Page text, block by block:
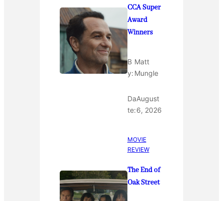
CCA Super
Award
Winners
B
y:
Matt
Mungle
Da
te:
August
6, 2026
MOVIE
REVIEW
The End of
Oak Street